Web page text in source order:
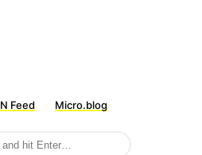
Feed Micro.blog